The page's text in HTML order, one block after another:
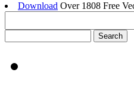
Download Over 1808 Free